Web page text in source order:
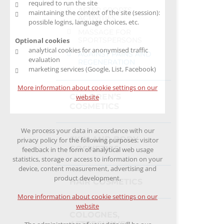
AFTER SPORTS
ACTIVITIES
AGAINST PAINS AND
CHILDREN’S
SKIN AND BODY
COSMETICS
HAIR COSMETICS
required to run the site
maintaining the context of the site (session):
possible logins, language choices, etc.
Optional cookies
analytical cookies for anonymised traffic
evaluation
marketing services (Google, List, Facebook)
More information about cookie settings on our
website
We process your data in accordance with our
privacy policy for the following purposes: visitor
feedback in the form of analytical web usage
statistics, storage or access to information on your
device, content measurement, advertising and
product development.
More information about cookie settings on our
website